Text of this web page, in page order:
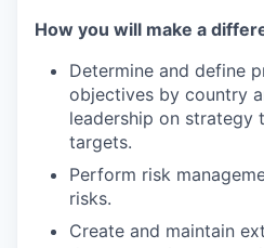
How you will make a
Determine and define
objectives by country
leadership on strategy
targets.
Perform risk
risks.
Create and maintain